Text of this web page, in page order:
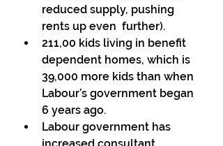
reduced supply, pushing
rents up even  further).
211,00 kids living in benefit
dependent homes, which is
39,000 more kids than when
Labour’s government began
6 years ago.
Labour government has